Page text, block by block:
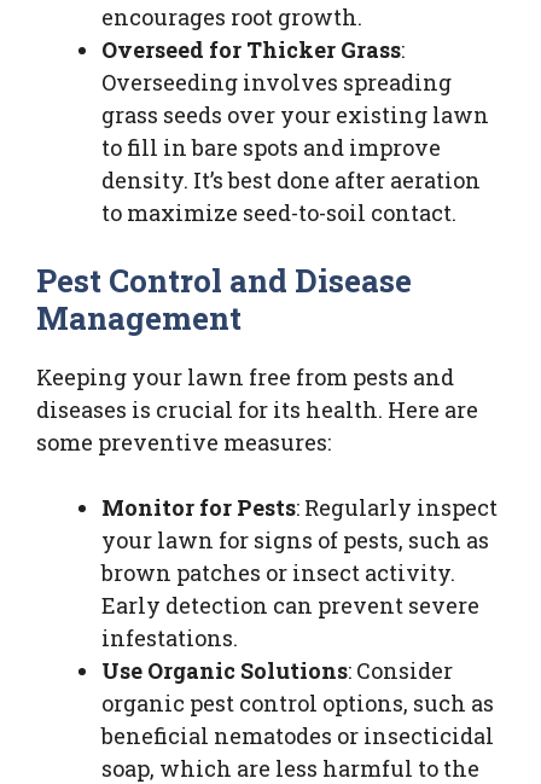
encourages root growth.
Overseed for Thicker Grass:
Overseeding involves spreading
grass seeds over your existing lawn
to fill in bare spots and improve
density. It’s best done after aeration
to maximize seed-to-soil contact.
Pest Control and Disease
Management
Keeping your lawn free from pests and
diseases is crucial for its health. Here are
some preventive measures:
Monitor for Pests: Regularly inspect
your lawn for signs of pests, such as
brown patches or insect activity.
Early detection can prevent severe
infestations.
Use Organic Solutions: Consider
organic pest control options, such as
beneficial nematodes or insecticidal
soap, which are less harmful to the